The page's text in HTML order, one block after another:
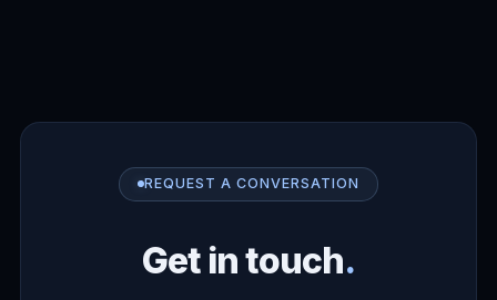
REQUEST A CONVERSATION
Get in touch.